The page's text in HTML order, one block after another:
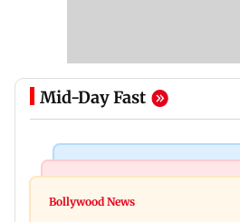
Mid-Day Fast
Govinda recalls feeling
Bollywood News